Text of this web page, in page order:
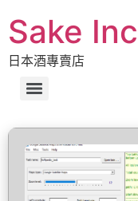
Sake
日本酒專賣店